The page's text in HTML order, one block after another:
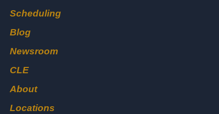
Scheduling
Blog
Newsroom
CLE
About
Locations